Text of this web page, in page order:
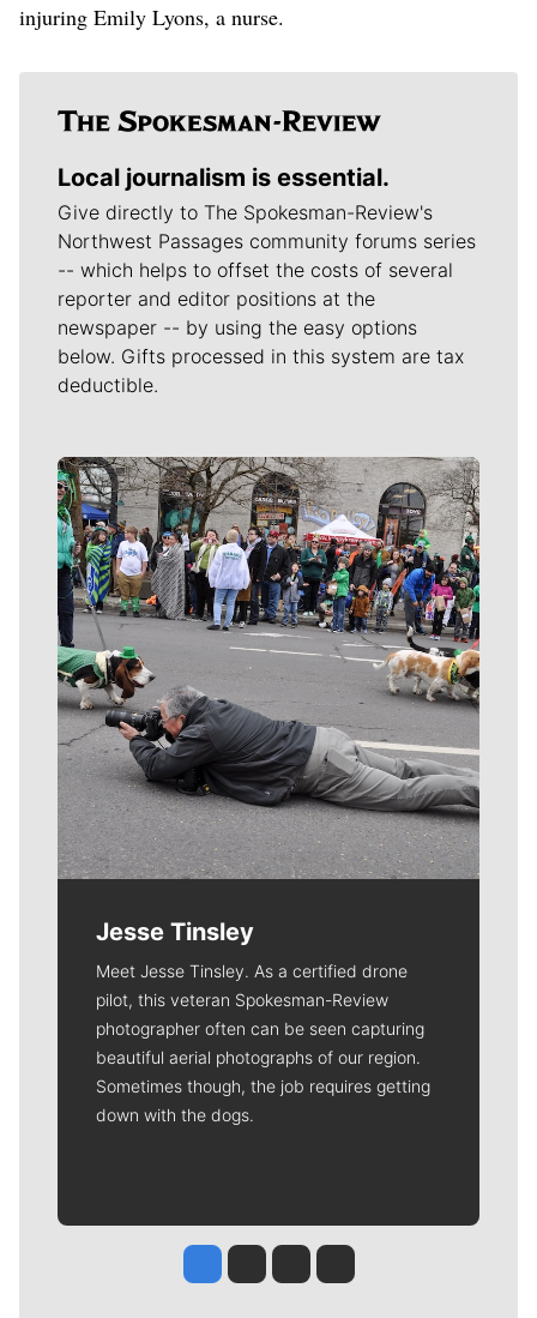
injuring Emily Lyons, a nurse.
Local journalism is essential.
Give directly to The Spokesman-Review's
Northwest Passages community forums series
-- which helps to offset the costs of several
reporter and editor positions at the
newspaper -- by using the easy options
below. Gifts processed in this system are tax
deductible.
Meet Our Journalists
Jesse Tinsley
Meet Jesse Tinsley. As a certified drone
pilot, this veteran Spokesman-Review
photographer often can be seen capturing
beautiful aerial photographs of our region.
Sometimes though, the job requires getting
down with the dogs.
Jesse Tinsley
Jim Meehan
Molly QuinnRob Curley